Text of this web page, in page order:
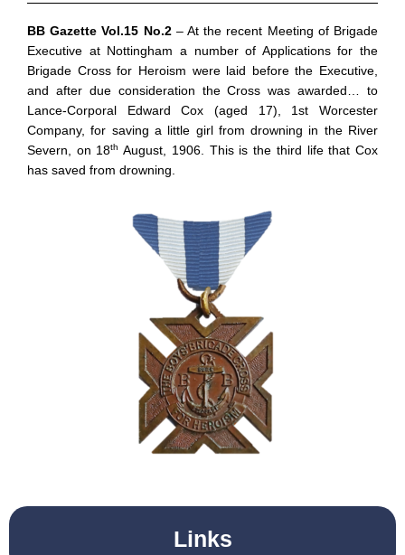
BB Gazette Vol.15 No.2– At the recent Meeting of Brigade
Executive at Nottingham a number of Applications for the
Brigade Cross for Heroism were laid before the Executive,
and after due consideration the Cross was awarded… to
Lance-Corporal Edward Cox (aged 17), 1st Worcester
Company, for saving a little girl from drowning in the River
Severn, on 18th August, 1906. This is the third life that Cox
has saved from drowning.
Links